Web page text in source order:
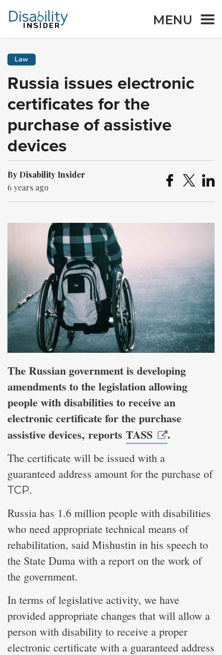
MENU
Law
Russia issues electronic
certificates for the
purchase of assistive
devices
By Disability Insider
6 years ago
The Russian government is developing
amendments to the legislation allowing
people with disabilities to receive an
electronic certificate for the purchase
assistive devices, reports TASS .
The certificate will be issued with a
guaranteed address amount for the purchase of
ТСР.
Russia has 1.6 million people with disabilities
who need appropriate technical means of
rehabilitation, said Mishustin in his speech to
the State Duma with a report on the work of
the government.
In terms of legislative activity, we have
provided appropriate changes that will allow a
person with disability to receive a proper
electronic certificate with a guaranteed address